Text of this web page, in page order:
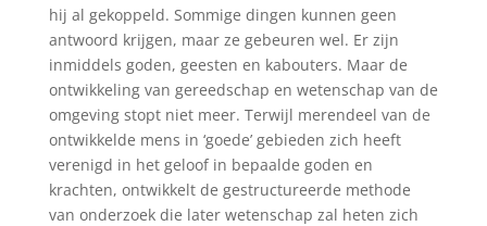
hij al gekoppeld. Sommige dingen kunnen geen
antwoord krijgen, maar ze gebeuren wel. Er zijn
inmiddels goden, geesten en kabouters. Maar de
ontwikkeling van gereedschap en wetenschap van de
omgeving stopt niet meer. Terwijl merendeel van de
ontwikkelde mens in ‘goede’ gebieden zich heeft
verenigd in het geloof in bepaalde goden en
krachten, ontwikkelt de gestructureerde methode
van onderzoek die later wetenschap zal heten zich